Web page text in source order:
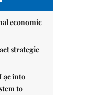
economic
strategic
into
to